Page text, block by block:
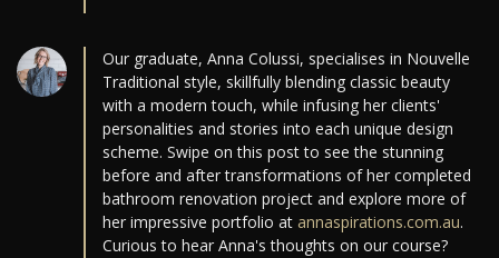
Our graduate, Anna Colussi, specialises in Nouvelle
Traditional style, skillfully blending classic beauty
with a modern touch, while infusing her clients'
personalities and stories into each unique design
scheme. Swipe on this post to see the stunning
before and after transformations of her completed
bathroom renovation project and explore more of
her impressive portfolio at annaspirations.com.au.
Curious to hear Anna's thoughts on our course?